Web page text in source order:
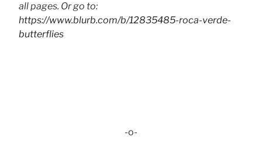
all pages. Or go to:
https://www.blurb.com/b/12835485-roca-verde-
butterflies
-o-